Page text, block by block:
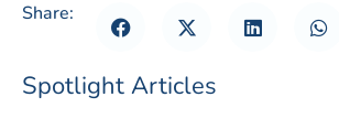
Share:
Spotlight Articles